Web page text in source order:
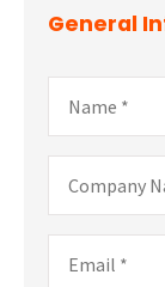
General
Name*
Company
Name
(If
For
Business)
Email*